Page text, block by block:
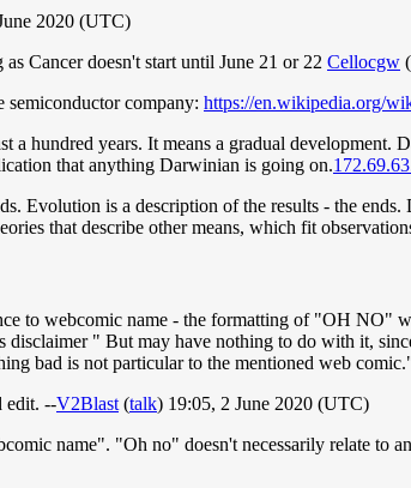
2020 (UTC)
Cancer doesn't start until June 21 or 22 Cellocgw (
semiconductor company: https://en.wikipedia.org/
hundred years. It means a gradual
that anything Darwinian is going on.
Evolution is a description of the results - the ends.
that describe other means, which fit
to webcomic name - the formatting of "OH NO"
" But may have nothing to do with it,
bad is not particular to the mentioned web
edit. --V2Blast (talk) 19:05, 2 June 2020 (UTC)
name". "Oh no" doesn't necessarily relate to